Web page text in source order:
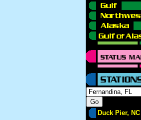
Duck Pier, NC